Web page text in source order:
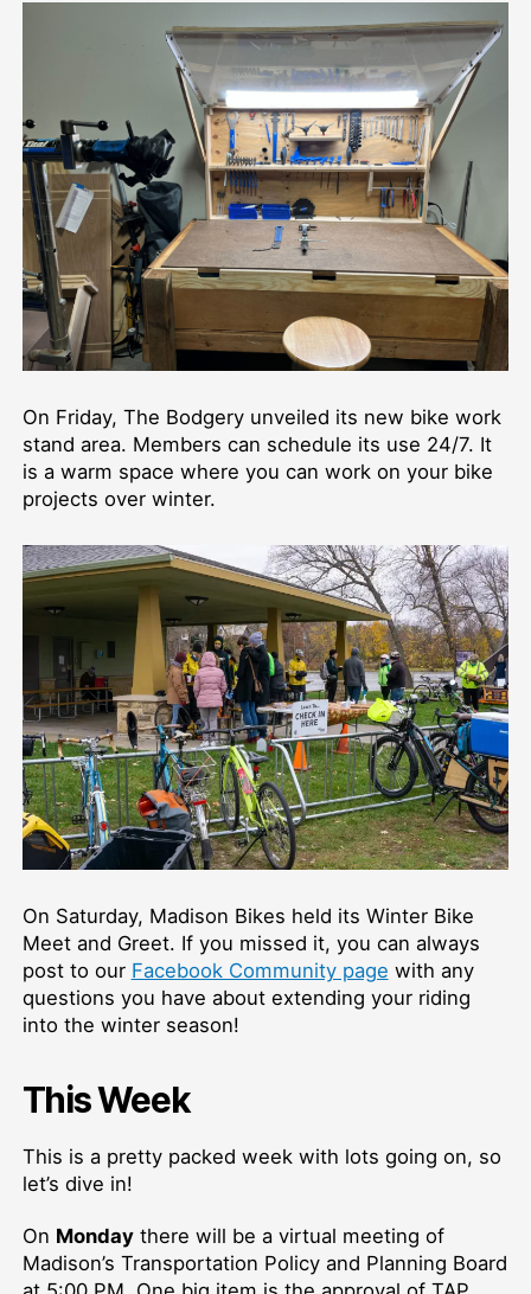
On Friday, The Bodgery unveiled its new bike work
stand area. Members can schedule its use 24/7. It
is a warm space where you can work on your bike
projects over winter.
On Saturday, Madison Bikes held its Winter Bike
Meet and Greet. If you missed it, you can always
post to our Facebook Community page with any
questions you have about extending your riding
into the winter season!
This Week
This is a pretty packed week with lots going on, so
let’s dive in!
On Mondaythere will be a virtual meeting of
Madison’s Transportation Policy and Planning Board